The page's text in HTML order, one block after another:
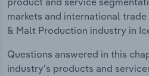
markets and international
& Malt Production industry in
Questions answered in this
industry's products and